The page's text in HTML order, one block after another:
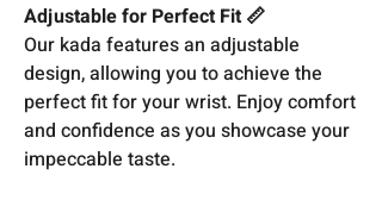
Adjustable for Perfect Fit 📏
Our kada features an adjustable
design, allowing you to achieve the
perfect fit for your wrist. Enjoy comfort
and confidence as you showcase your
impeccable taste.